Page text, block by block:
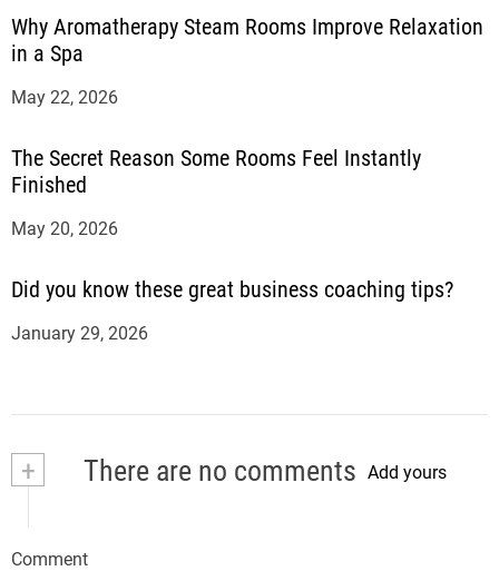
Why Aromatherapy Steam Rooms Improve Relaxation
in a Spa
May 22, 2026
The Secret Reason Some Rooms Feel Instantly
Finished
May 20, 2026
Did you know these great business coaching tips?
January 29, 2026
+ There are no comments Add yours
Comment